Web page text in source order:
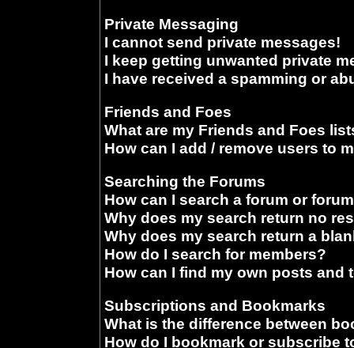
Private Messaging
I cannot send private messages!
I keep getting unwanted private
I have received a spamming or
Friends and Foes
What are my Friends and Foes
How can I add / remove users to
Searching the Forums
How can I search a forum or
Why does my search return no
Why does my search return a
How do I search for members?
How can I find my own posts and
Subscriptions and Bookmarks
What is the difference between
How do I bookmark or subscribe